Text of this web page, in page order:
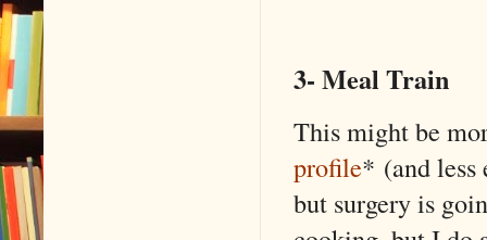
3- Meal Train
This might be
profile* (and
but surgery is